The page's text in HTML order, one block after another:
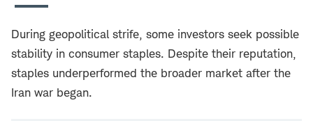
During geopolitical strife, some investors seek possible
stability in consumer staples. Despite their reputation,
staples underperformed the broader market after the
Iran war began.